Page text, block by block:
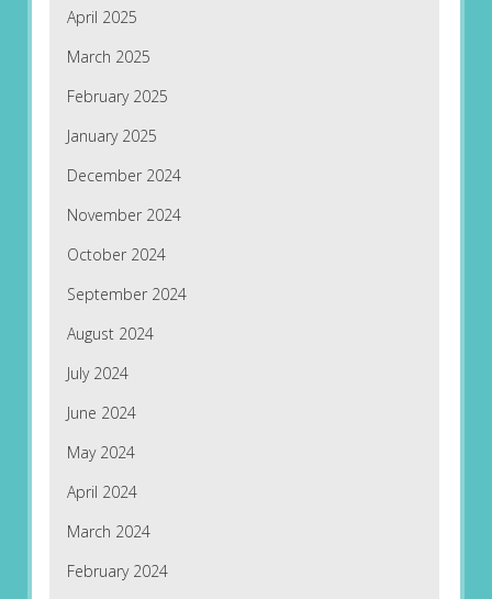
April 2025
March 2025
February 2025
January 2025
December 2024
November 2024
October 2024
September 2024
August 2024
July 2024
June 2024
May 2024
April 2024
March 2024
February 2024